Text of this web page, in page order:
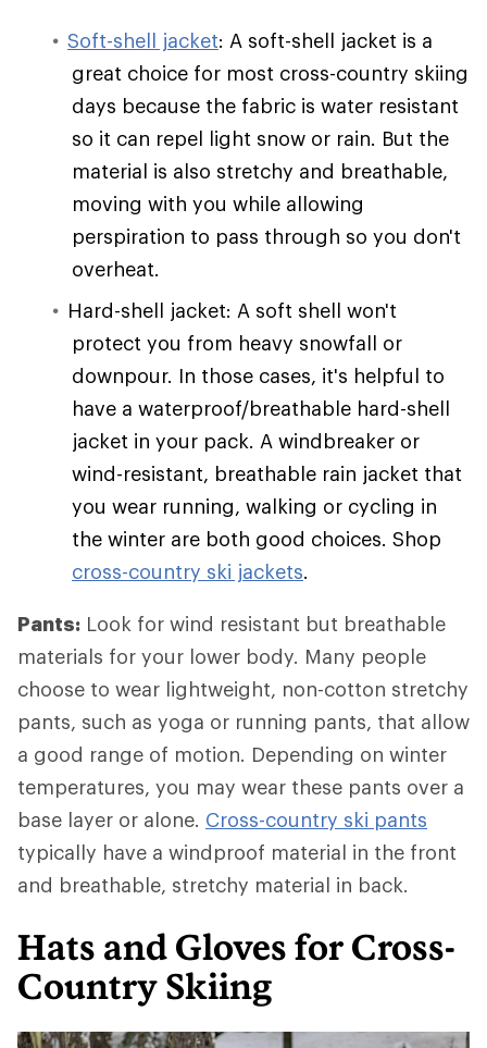
Soft-shell jacket: A soft-shell jacket is a
great choice for most cross-country skiing
days because the fabric is water resistant
so it can repel light snow or rain. But the
material is also stretchy and breathable,
moving with you while allowing
perspiration to pass through so you don't
overheat.
Hard-shell jacket: A soft shell won't
protect you from heavy snowfall or
downpour. In those cases, it's helpful to
have a waterproof/breathable hard-shell
jacket in your pack. A windbreaker or
wind-resistant, breathable rain jacket that
you wear running, walking or cycling in
the winter are both good choices. Shop
cross-country ski jackets.
Pants: Look for wind resistant but breathable
materials for your lower body. Many people
choose to wear lightweight, non-cotton stretchy
pants, such as yoga or running pants, that allow
a good range of motion. Depending on winter
temperatures, you may wear these pants over a
base layer or alone. Cross-country ski pants
typically have a windproof material in the front
and breathable, stretchy material in back.
Hats and Gloves for Cross-
Country Skiing